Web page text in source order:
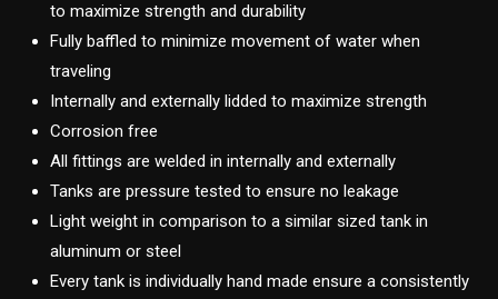
to maximize strength and durability
Fully baffled to minimize movement of water when
traveling
Internally and externally lidded to maximize strength
Corrosion free
All fittings are welded in internally and externally
Tanks are pressure tested to ensure no leakage
Light weight in comparison to a similar sized tank in
aluminum or steel
Every tank is individually hand made ensure a consistently